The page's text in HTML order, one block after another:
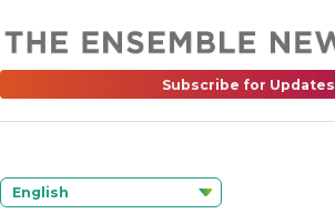
Subscribe for Updates
English